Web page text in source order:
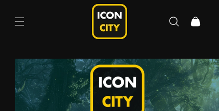
content
Cart
Skip to
product
information